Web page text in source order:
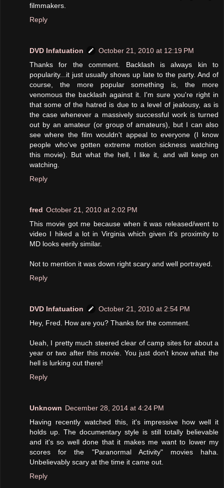
filmmakers.
Reply
DVD Infatuation
October 21, 2010 at 12:19 PM
Thanks for the comment. Backlash is always kin to
popularity...it just usually shows up late to the party. And of
course, the more popular something is, the more
venomous the backlash against it. I'm sure you're right in
that some of the hatred is due to a level of jealousy, as is
the case whenever a massively successful work is turned
out by an amateur (or group of amateurs), but I can also
see where the film wouldn't appeal to everyone (I know
people who've gotten extreme motion sickness watching
this movie). But what the hell, I like it, and will keep on
watching.
Reply
fred October 21, 2010 at 2:02 PM
This movie got me because when it was released/went to
video I hiked a lot in Virginia which given it's proximity to
MD looks eerily similar.
Not to mention it was down right scary and well portrayed.
Reply
DVD Infatuation
October 21, 2010 at 2:54 PM
Hey, Fred. How are you? Thanks for the comment.
Ueah, I pretty much steered clear of camp sites for about a
year or two after this movie. You just don't know what the
hell is lurking out there!
Reply
Unknown December 28, 2014 at 4:24 PM
Having recently watched this, it's impressive how well it
holds up. The documentary style is still totally believable
and it's so well done that it makes me want to lower my
scores for the "Paranormal Activity" movies haha.
Unbelievably scary at the time it came out.
Reply